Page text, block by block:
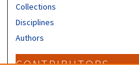
Collections
Disciplines
Authors
CONTRIBUTORS